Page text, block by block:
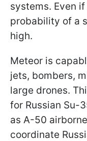
systems. Even
probability of a
high.
Meteor is
jets, bombers,
large drones.
for Russian Su-
as A-50
coordinate